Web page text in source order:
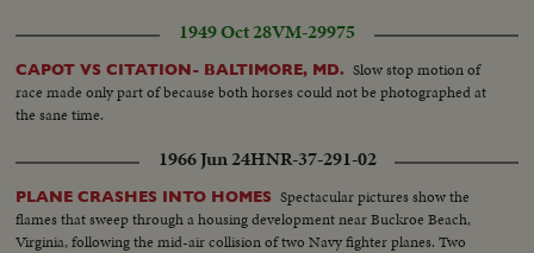
1949 Oct 28VM-29975
CAPOT VS CITATION- BALTIMORE, MD. Slow stop motion of
race made only part of because both horses could not be photographed at
the sane time.
1966 Jun 24HNR-37-291-02
PLANE CRASHES INTO HOMES Spectacular pictures show the
flames that sweep through a housing development near Buckroe Beach,
Virginia, following the mid-air collision of two Navy fighter planes. Two